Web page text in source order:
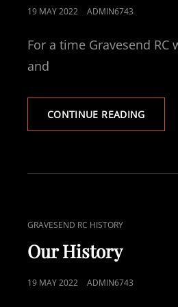
POSTED
19 MAY 2022 ADMIN6743
For a time Gravesend
and
CONTINUE READINGA
CAT
LINKS
GRAVESEND RC HISTORY
Our History
POSTED
19 MAY 2022 ADMIN6743